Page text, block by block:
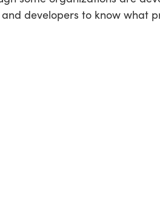
developers to know what